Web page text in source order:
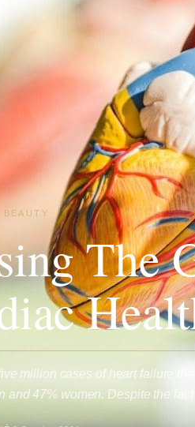
BEAUTY
The
million cases of heart failure
and 47% women. Despite the